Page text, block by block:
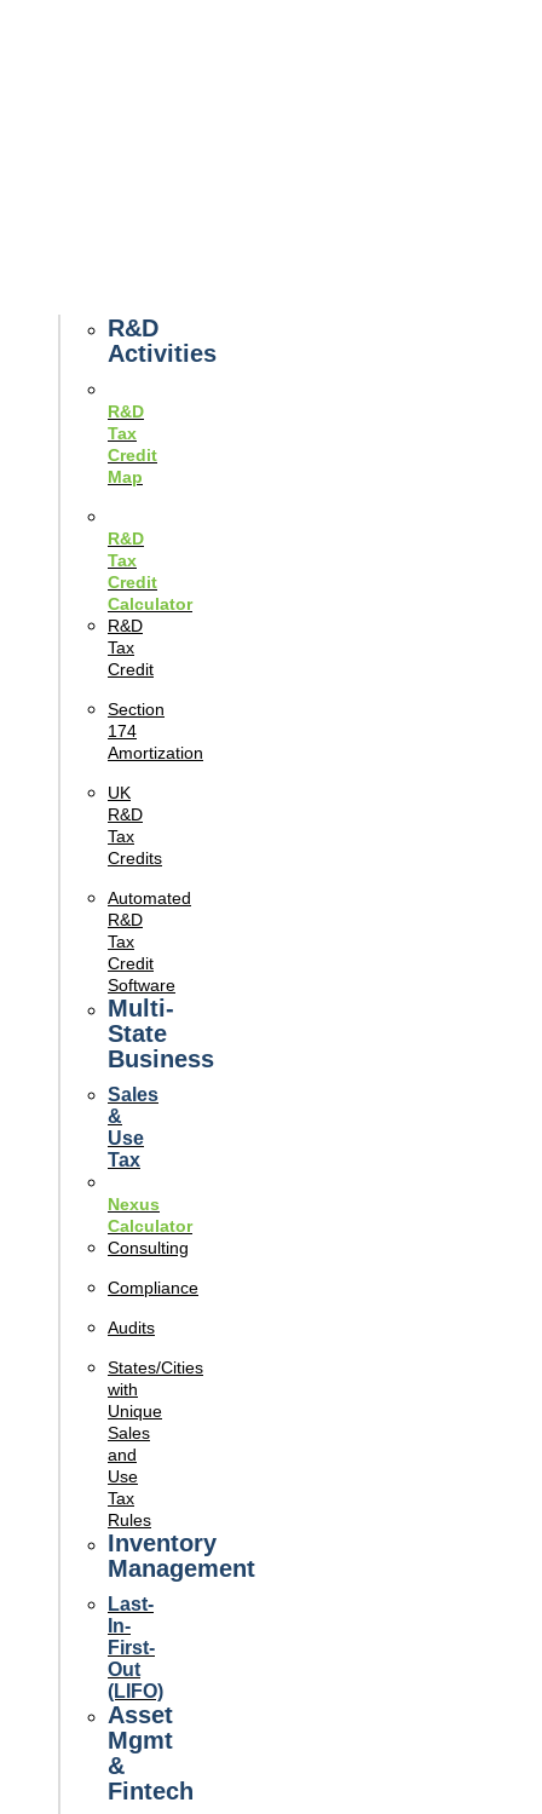
R&D
Activities
R&D
Tax
Credit
Map
R&D
Tax
Credit
Calculator
R&D
Tax
Credit
Section
174
Amortization
UK
R&D
Tax
Credits
Automated
R&D
Tax
Credit
Software
Multi-
State
Business
Sales
&
Use
Tax
Nexus
Calculator
Consulting
Compliance
Audits
States/Cities
with
Unique
Sales
and
Use
Tax
Rules
Inventory
Management
Last-
In-
First-
Out
(LIFO)
Asset
Mgmt
&
Fintech